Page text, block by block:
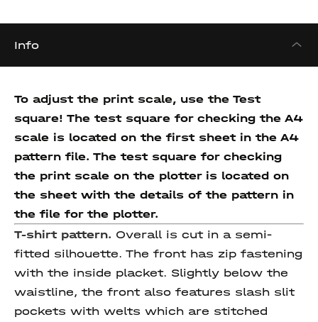
Info
To adjust the print scale, use the Test
square! The test square for checking the A4
scale is located on the first sheet in the A4
pattern file. The test square for checking
the print scale on the plotter is located on
the sheet with the details of the pattern in
the file for the plotter.
T-shirt pattern. Overall is cut in a semi-
fitted silhouette. The front has zip fastening
with the inside placket. Slightly below the
waistline, the front also features slash slit
pockets with welts which are stitched